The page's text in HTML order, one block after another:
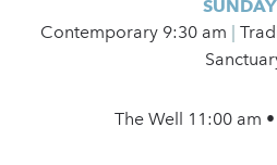
Contemporary 9:30 am
The Well 11:00 am